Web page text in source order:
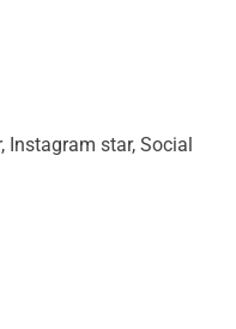
Instagram star, Social